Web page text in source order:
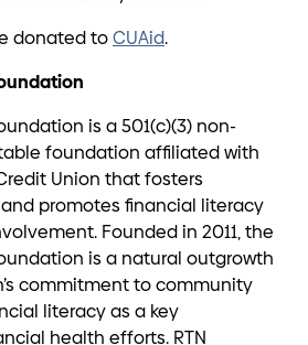
donated to CUAid.
is a 501(c)(3) non-
foundation affiliated with
Union that fosters
promotes financial literacy
Founded in 2011, the
is a natural outgrowth
commitment to community
literacy as a key
health efforts. RTN